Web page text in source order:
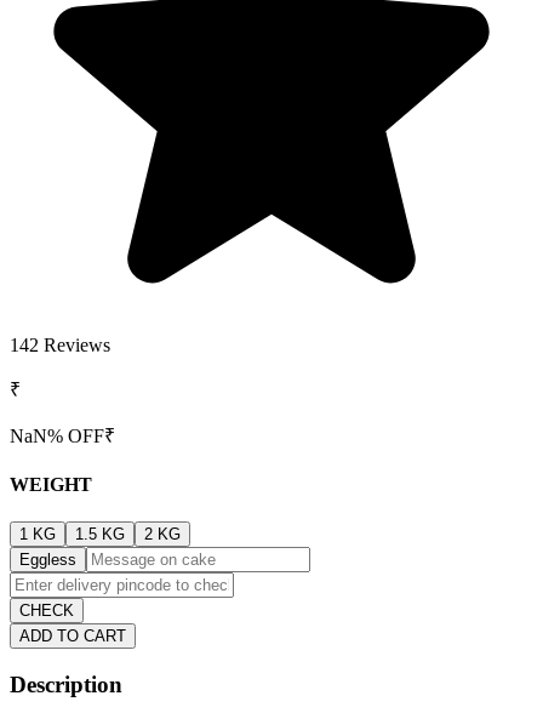
142 Reviews
₹
NaN% OFF₹
WEIGHT
1 KG 1.5 KG
2 KG
Eggless
CHECK
ADD TO CART
Description